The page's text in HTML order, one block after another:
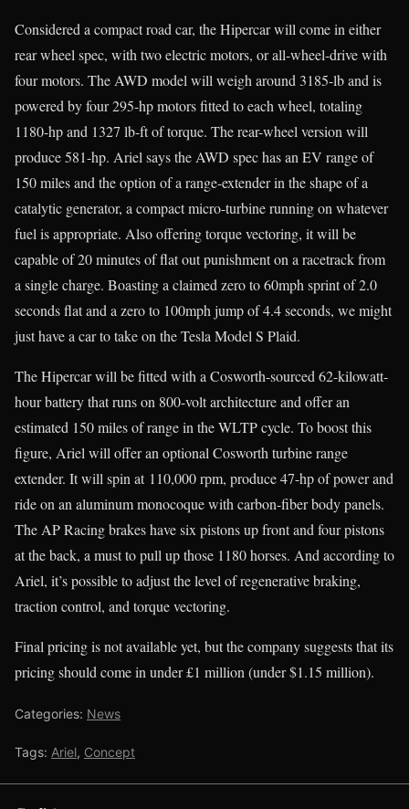
Considered a compact road car, the Hipercar will come in either
rear wheel spec, with two electric motors, or all-wheel-drive with
four motors. The AWD model will weigh around 3185-lb and is
powered by four 295-hp motors fitted to each wheel, totaling
1180-hp and 1327 lb-ft of torque. The rear-wheel version will
produce 581-hp. Ariel says the AWD spec has an EV range of
150 miles and the option of a range-extender in the shape of a
catalytic generator, a compact micro-turbine running on whatever
fuel is appropriate. Also offering torque vectoring, it will be
capable of 20 minutes of flat out punishment on a racetrack from
a single charge. Boasting a claimed zero to 60mph sprint of 2.0
seconds flat and a zero to 100mph jump of 4.4 seconds, we might
just have a car to take on the Tesla Model S Plaid.
The Hipercar will be fitted with a Cosworth-sourced 62-kilowatt-
hour battery that runs on 800-volt architecture and offer an
estimated 150 miles of range in the WLTP cycle. To boost this
figure, Ariel will offer an optional Cosworth turbine range
extender. It will spin at 110,000 rpm, produce 47-hp of power and
ride on an aluminum monocoque with carbon-fiber body panels.
The AP Racing brakes have six pistons up front and four pistons
at the back, a must to pull up those 1180 horses. And according to
Ariel, it’s possible to adjust the level of regenerative braking,
traction control, and torque vectoring.
Final pricing is not available yet, but the company suggests that its
pricing should come in under £1 million (under $1.15 million).
Categories: News
Tags: Ariel, Concept